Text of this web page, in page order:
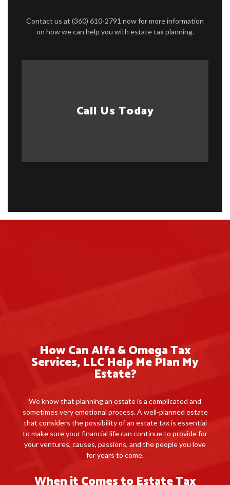
Contact us at (360) 610-2791 now for more information
on how we can help you with estate tax planning.
Call Us Today
How Can Alfa & Omega Tax
Services, LLC Help Me Plan My
Estate?
We know that planning an estate is a complicated and
sometimes very emotional process. A well-planned estate
that considers the possibility of an estate tax is essential
to make sure your financial life can continue to provide for
your ventures, causes, passions, and the people you love
for years to come.